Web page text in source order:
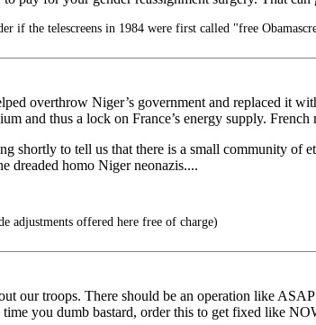
if the telescreens in 1984 were first called "free
overthrow Niger’s government and replaced it
and thus a lock on France’s energy supply.
shortly to tell us that there is a small community
dreaded homo Niger neonazis....
adjustments offered here free of charge)
our troops. There should be an operation like
you dumb bastard, order this to get fixed like